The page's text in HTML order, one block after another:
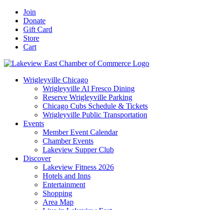
Skip
content
Facebook
YouTube
LinkedIn
Instagram
Email
Join
Donate
Gift Card
Store
Cart
Wrigleyville Chicago
Wrigleyville Al Fresco Dining
Reserve Wrigleyville Parking
Chicago Cubs Schedule & Tickets
Wrigleyville Public Transportation
Events
Member Event Calendar
Chamber Events
Lakeview Supper Club
Discover
Lakeview Fitness 2026
Hotels and Inns
Entertainment
Shopping
Area Map